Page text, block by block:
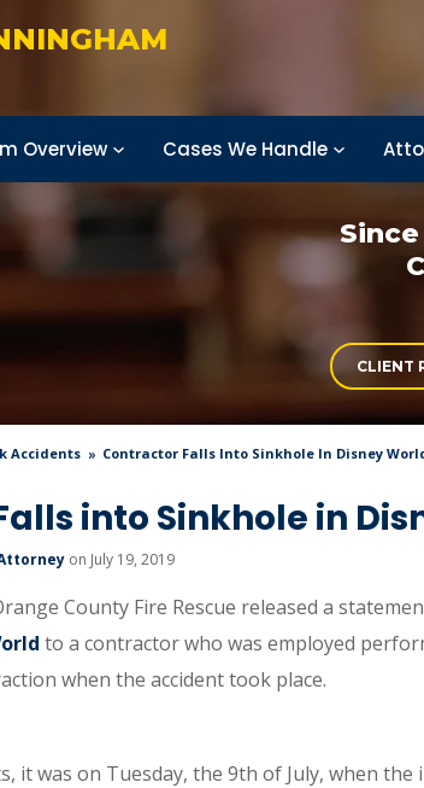
Overview Cases We Handle
CLIENT
Accidents Contractor Falls Into Sinkhole In Disney
into Sinkhole in
on July 19, 2019
County Fire Rescue released a
to a contractor who was employed
when the accident took place.
it was on Tuesday, the 9th of July, when